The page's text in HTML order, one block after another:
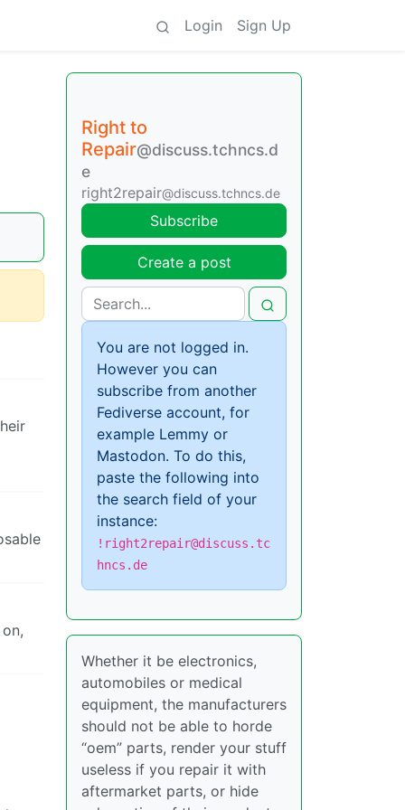
Login Sign Up
Right to
Repair@discuss.tchncs.d
e
right2repair@discuss.tchncs.de
Subscribe
Create a post
You are not logged in.
However you can
subscribe from another
Fediverse account, for
example Lemmy or
Mastodon. To do this,
paste the following into
the search field of your
instance:
!right2repair@discuss.tc
hncs.de
Whether it be electronics,
automobiles or medical
equipment, the manufacturers
should not be able to horde
“oem” parts, render your stuff
useless if you repair it with
aftermarket parts, or hide